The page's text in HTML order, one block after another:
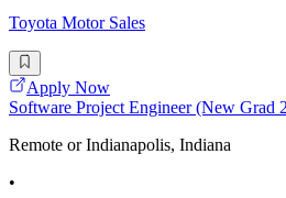
Toyota Motor Sales
Apply Now
Software Project Engineer (New Grad
Remote or Indianapolis, Indiana
•